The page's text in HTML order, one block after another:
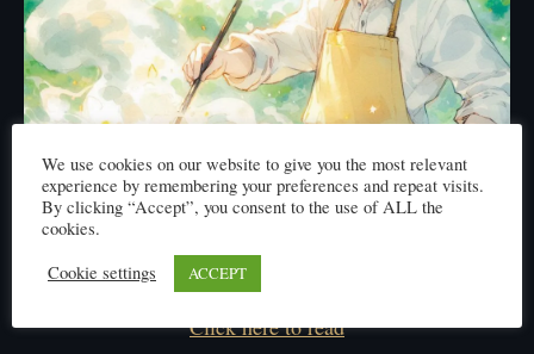
Click here to read
We use cookies on our website to give you the most relevant
experience by remembering your preferences and repeat visits.
By clicking “Accept”, you consent to the use of ALL the
cookies.
Cookie settings
ACCEPT